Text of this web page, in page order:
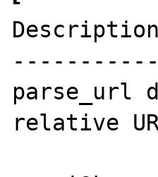
parse_url
relative